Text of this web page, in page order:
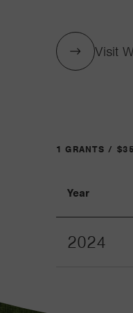
Visit
1 GRANTS /
Year
2024